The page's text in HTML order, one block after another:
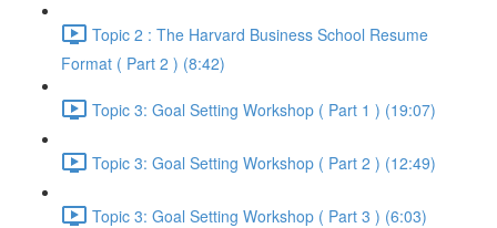
Topic 2 : The Harvard Business School Resume
Format ( Part 2 ) (8:42)
Topic 3: Goal Setting Workshop ( Part 1 ) (19:07)
Topic 3: Goal Setting Workshop ( Part 2 ) (12:49)
Topic 3: Goal Setting Workshop ( Part 3 ) (6:03)